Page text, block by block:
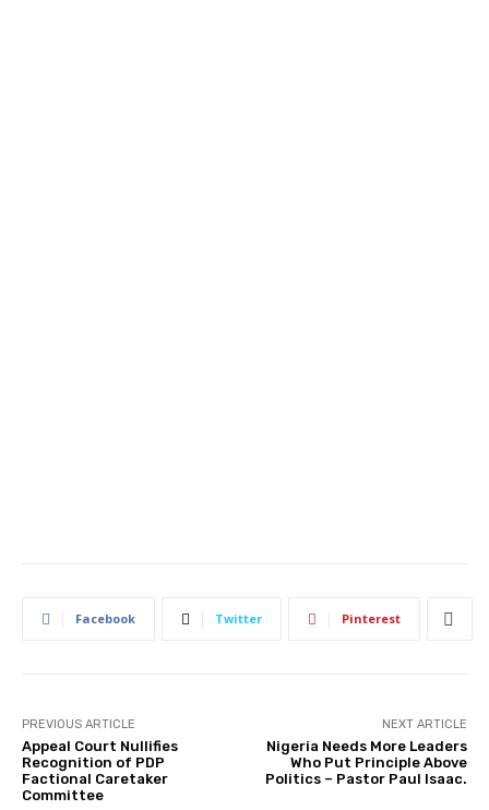
Facebook Twitter Pinterest
PREVIOUS ARTICLE
Appeal Court Nullifies
Recognition of PDP
Factional Caretaker
Committee
NEXT ARTICLE
Nigeria Needs More Leaders
Who Put Principle Above
Politics – Pastor Paul Isaac.